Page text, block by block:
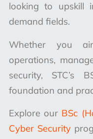
looking to upskill
demand fields.
Whether you
operations,
security, STC’s
foundation and
Explore our BSc
Cyber Security